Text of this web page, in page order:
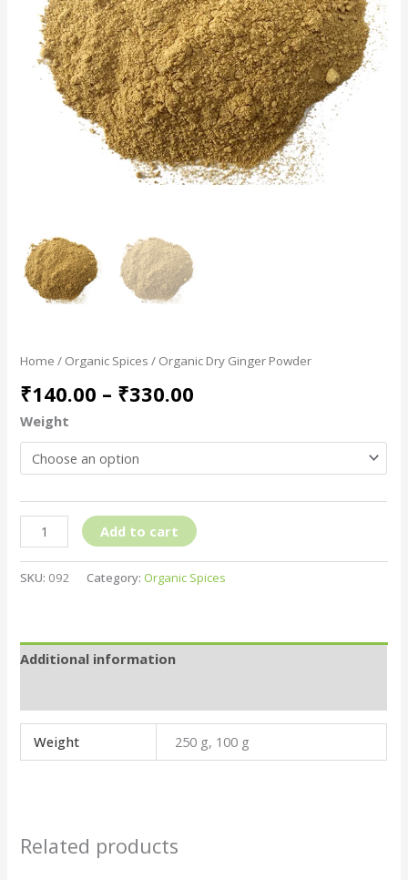
Home / Organic Spices / Organic Dry Ginger Powder
₹140.00 – ₹330.00
Weight
Add to cart
SKU: 092 Category: Organic Spices
Additional information
Weight 250 g, 100 g
Related products